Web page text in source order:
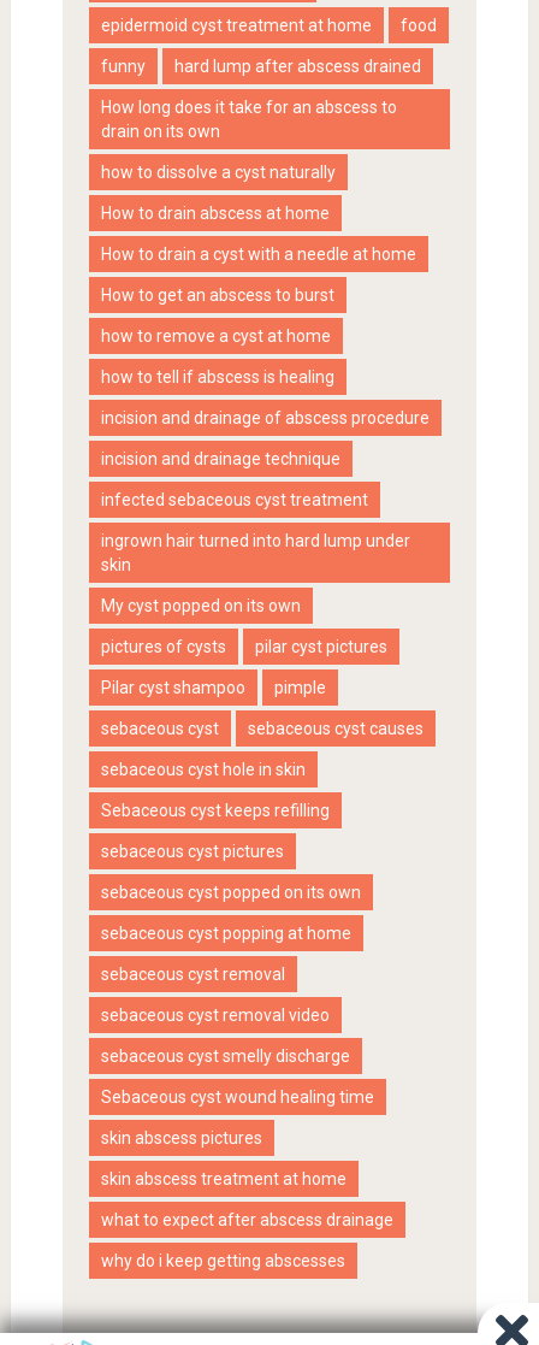
epidermoid cyst treatment at home food
funny hard lump after abscess drained
How long does it take for an abscess to
drain on its own
how to dissolve a cyst naturally
How to drain abscess at home
How to drain a cyst with a needle at home
How to get an abscess to burst
how to remove a cyst at home
how to tell if abscess is healing
incision and drainage of abscess procedure
incision and drainage technique
infected sebaceous cyst treatment
ingrown hair turned into hard lump under
skin
My cyst popped on its own
pictures of cysts pilar cyst pictures
Pilar cyst shampoo pimple
sebaceous cyst sebaceous cyst causes
sebaceous cyst hole in skin
Sebaceous cyst keeps refilling
sebaceous cyst pictures
sebaceous cyst popped on its own
sebaceous cyst popping at home
sebaceous cyst removal
sebaceous cyst removal video
sebaceous cyst smelly discharge
Sebaceous cyst wound healing time
skin abscess pictures
skin abscess treatment at home
what to expect after abscess drainage
why do i keep getting abscesses